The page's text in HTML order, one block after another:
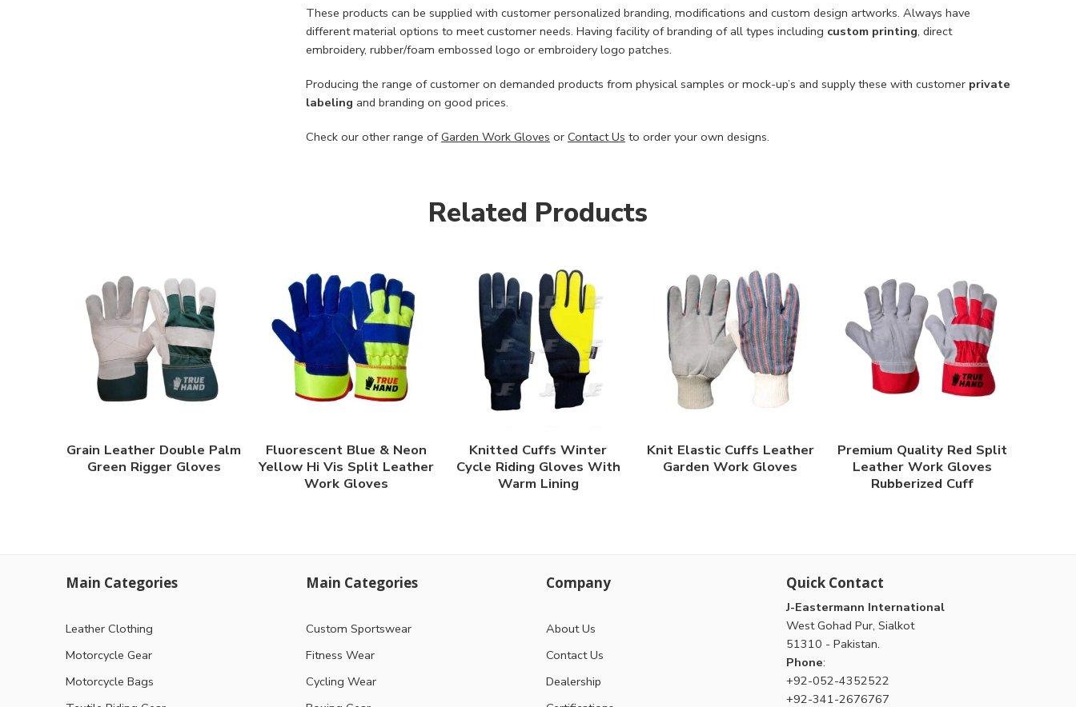
These products can be supplied with customer personalized branding, modifications and custom design artworks. Always have
different material options to meet customer needs. Having facility of branding of all types including custom printing, direct
embroidery, rubber/foam embossed logo or embroidery logo patches.
Producing the range of customer on demanded products from physical samples or mock-up’s and supply these with customer private
labeling and branding on good prices.
Check our other range ofGarden Work Gloves or Contact Us to order your own designs.
Related Products
Grain Leather Double Palm
Green Rigger Gloves
Fluorescent Blue & Neon
Yellow Hi Vis Split Leather
Work Gloves
Knitted Cuffs Winter
Cycle Riding Gloves With
Warm Lining
Knit Elastic Cuffs Leather
Garden Work Gloves
Premium Quality Red Split
Leather Work Gloves
Rubberized Cuff
Main Categories
Leather Clothing
Motorcycle Gear
Motorcycle Bags
Main Categories
Custom Sportswear
Fitness Wear
Cycling Wear
Company
About Us
Contact Us
Dealership
Quick Contact
J-Eastermann International
West Gohad Pur, Sialkot
51310 - Pakistan.
Phone:
+92-052-4352522
+92-341-2676767